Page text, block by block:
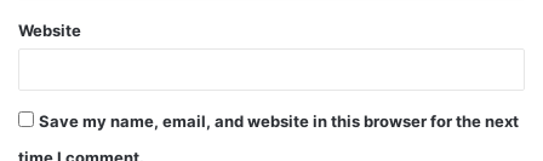
Website
Save my name, email, and website in this browser for the next